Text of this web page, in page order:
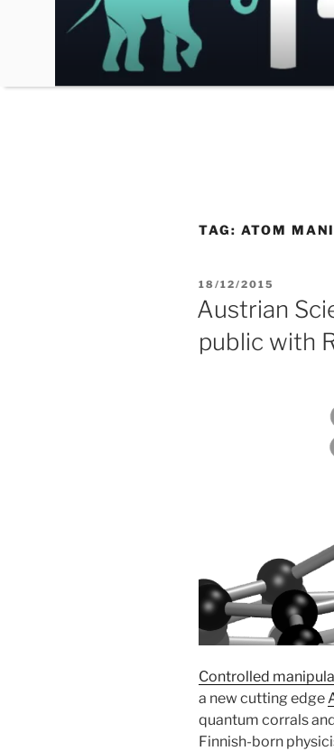
TAG: ATOM
POSTED
ON
18/12/2015
Austrian
public with
Controlled
a new cutting edge
quantum corrals
Finnish-born